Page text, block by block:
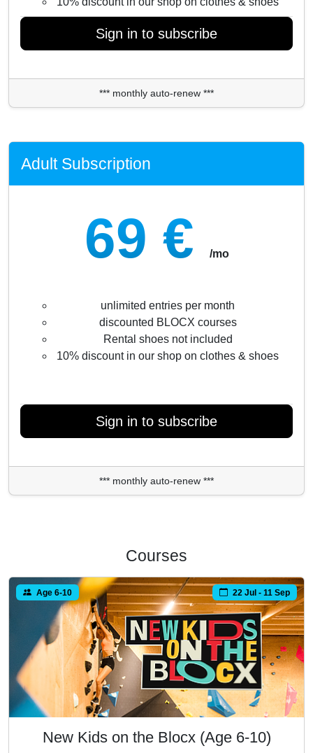
Sign in to subscribe
*** monthly auto-renew ***
Adult Subscription
69 € /mo
unlimited entries per month
discounted BLOCX courses
Rental shoes not included
10% discount in our shop on clothes & shoes
Sign in to subscribe
*** monthly auto-renew ***
Courses
Age 6-10 22 Jul - 11 Sep
New Kids on the Blocx (Age 6-10)